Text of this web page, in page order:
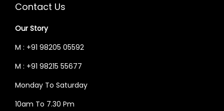
Contact Us
Our Story
M : +91 98205 05592
M : +91 98215 55677
Monday To Saturday
10am To 7.30 Pm